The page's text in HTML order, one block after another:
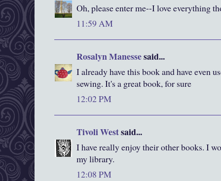
Oh, please enter me--I love everything
11:59 AM
Rosalyn Manessesaid...
I already have this book and have even
sewing. It's a great book, for sure
12:02 PM
Tivoli Westsaid...
I have really enjoy their other books. I
my library.
12:08 PM